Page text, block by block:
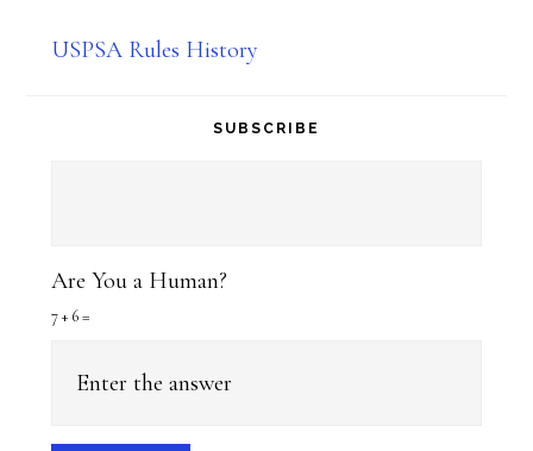
USPSA Rules History
SUBSCRIBE
Are You a Human?
7 + 6 =